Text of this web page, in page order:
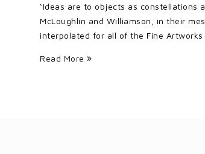
‘Ideas are to objects as constellations
McLoughlin and Williamson, in their
interpolated for all of the Fine Artworks
Read More